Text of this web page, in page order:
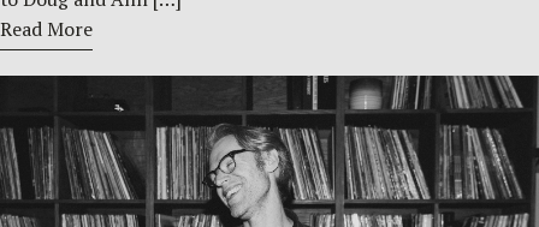
Read More